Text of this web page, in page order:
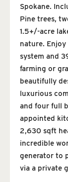
Spokane.
Pine trees,
1.5+/-acre
nature.
system and
farming or
beautifully
luxurious
and four full
appointed
2,630 sqft
incredible
generator to
via a private